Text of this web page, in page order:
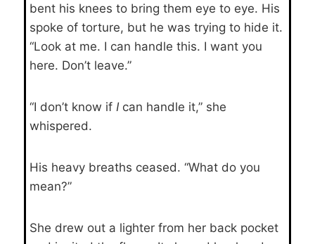
bent his knees to bring them eye to eye. His
spoke of torture, but he was trying to hide it.
“Look at me. I can handle this. I want you
here. Don’t leave.”
“I don’t know if Ican handle it,” she
whispered.
His heavy breaths ceased. “What do you
mean?”
She drew out a lighter from her back pocket